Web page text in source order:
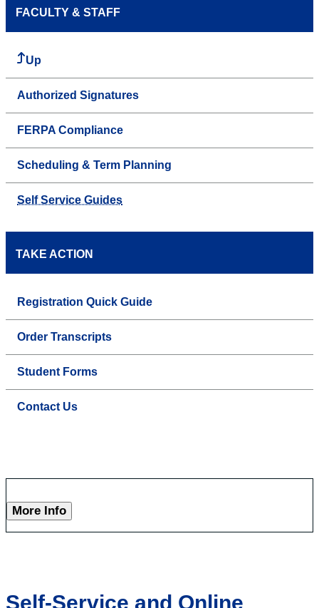
FACULTY & STAFF
Up
Authorized Signatures
FERPA Compliance
Scheduling & Term Planning
Self Service Guides
TAKE ACTION
Registration Quick Guide
Order Transcripts
Student Forms
Contact Us
More Info
Self-Service and Online